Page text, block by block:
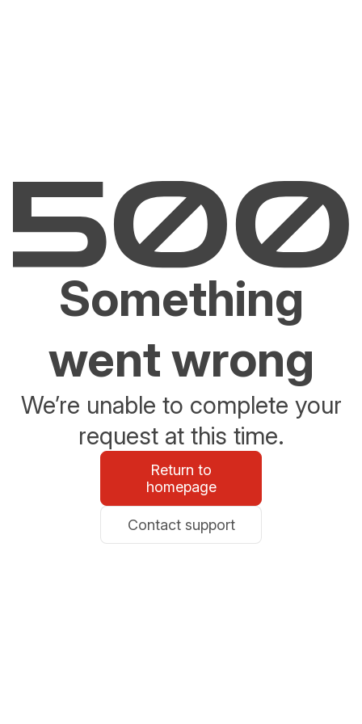
Something
went wrong
We’re unable to complete your
request at this time.
Return to
homepage
Contact support